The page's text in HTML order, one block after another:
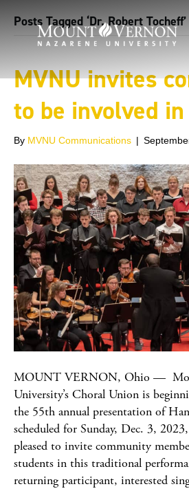
Posts Tagged ‘Dr. Robert Tocheff’
MVNU invites
to be involved
By MVNU Communications |
MOUNT VERNON, Ohio —
University’s Choral Union is
the 55th annual presentation of
scheduled for Sunday, Dec. 3,
pleased to invite community
students in this traditional
returning participant, interested